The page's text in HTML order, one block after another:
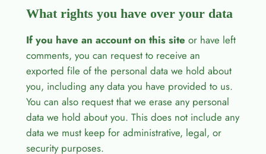
What rights you have over your data
If you have an account on this site or have left
comments, you can request to receive an
exported file of the personal data we hold about
you, including any data you have provided to us.
You can also request that we erase any personal
data we hold about you. This does not include any
data we must keep for administrative, legal, or
security purposes.